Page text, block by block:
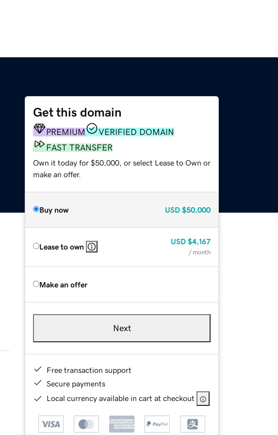
Get this domain
PREMIUM
VERIFIED DOMAIN
FAST TRANSFER
Own it today for $50,000, or select Lease to Own or
make an offer.
Buy now USD $50,000
Lease to own
USD $4,167
/ month
Make an offer
Next
Free transaction support
Secure payments
Local currency available in cart at checkout